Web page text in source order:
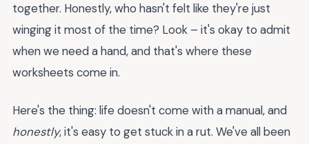
together. Honestly, who hasn't felt like they're just
winging it most of the time? Look – it's okay to admit
when we need a hand, and that's where these
worksheets come in.
Here's the thing: life doesn't come with a manual, and
honestly, it's easy to get stuck in a rut. We've all been